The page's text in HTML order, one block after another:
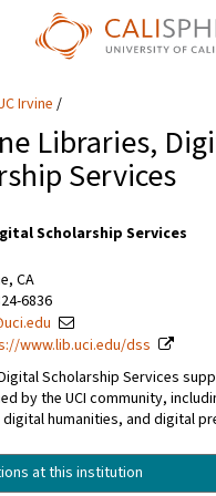
Irvine
Libraries,
Services
Scholarship Services
CA
6836
www.lib.uci.edu/dss
Scholarship Services
by the UCI community,
humanities, and digital
at this institution